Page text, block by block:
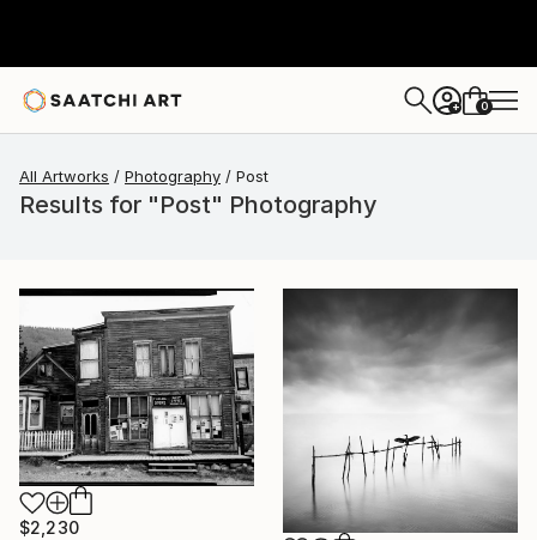
+ 0
All Artworks Photography Post
Results for "Post" Photography
$2,230